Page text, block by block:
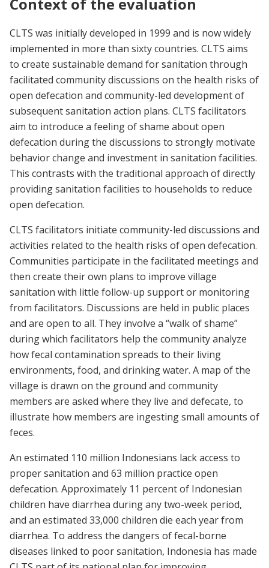
CLTS was initially developed in 1999 and is now widely
implemented in more than sixty countries. CLTS aims
to create sustainable demand for sanitation through
facilitated community discussions on the health risks of
open defecation and community-led development of
subsequent sanitation action plans. CLTS facilitators
aim to introduce a feeling of shame about open
defecation during the discussions to strongly motivate
behavior change and investment in sanitation facilities.
This contrasts with the traditional approach of directly
providing sanitation facilities to households to reduce
open defecation.
CLTS facilitators initiate community-led discussions and
activities related to the health risks of open defecation.
Communities participate in the facilitated meetings and
then create their own plans to improve village
sanitation with little follow-up support or monitoring
from facilitators. Discussions are held in public places
and are open to all. They involve a “walk of shame”
during which facilitators help the community analyze
how fecal contamination spreads to their living
environments, food, and drinking water. A map of the
village is drawn on the ground and community
members are asked where they live and defecate, to
illustrate how members are ingesting small amounts of
feces.
An estimated 110 million Indonesians lack access to
proper sanitation and 63 million practice open
defecation. Approximately 11 percent of Indonesian
children have diarrhea during any two-week period,
and an estimated 33,000 children die each year from
diarrhea. To address the dangers of fecal-borne
diseases linked to poor sanitation, Indonesia has made